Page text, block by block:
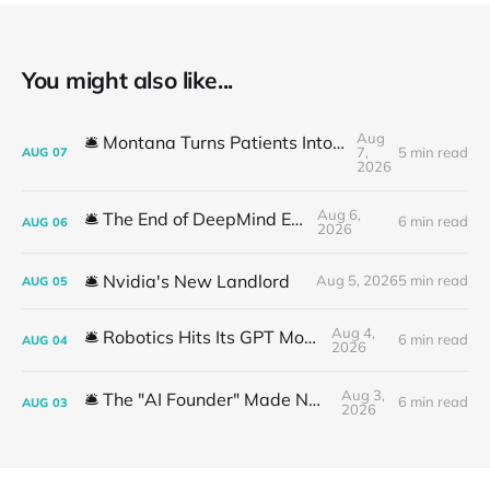
You might also like...
AUG 07 🛎️ Montana Turns Patients Into the "AI Trial"
Aug
7,
2026
5 min read
AUG 06 🛎️ The End of DeepMind Era
Aug 6,
2026
6 min read
AUG 05 🛎️ Nvidia's New Landlord Aug 5, 20265 min read
AUG 04 🛎️ Robotics Hits Its GPT Moment
Aug 4,
2026
6 min read
AUG 03 🛎️ The "AI Founder" Made No Money
Aug 3,
2026
6 min read